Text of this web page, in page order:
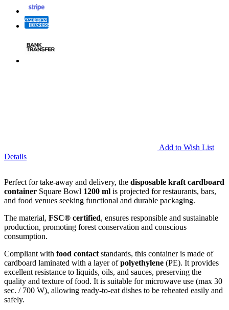
Add to Wish List
Details
Perfect for take-away and delivery, the disposable kraft cardboard
container Square Bowl 1200 ml is projected for restaurants, bars,
and food venues seeking functional and durable packaging.
The material, FSC® certified, ensures responsible and sustainable
production, promoting forest conservation and conscious
consumption.
Compliant with food contact standards, this container is made of
cardboard laminated with a layer ofpolyethylene (PE). It provides
excellent resistance to liquids, oils, and sauces, preserving the
quality and texture of food. It is suitable for microwave use (max 30
sec. / 700 W), allowing ready-to-eat dishes to be reheated easily and
safely.